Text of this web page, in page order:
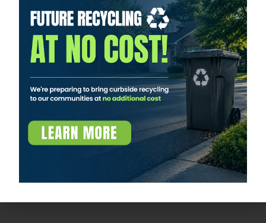
Apex Waste Solutions proudly operates a
state-of-the-art waste transfer station
located in Divide, Colorado, serving the
surrounding communities with top-tier waste
management solutions. This facility is an
integral part of Apex Waste Solutions’
commitment to environmental sustainability
and efficient waste processing.
Learn More